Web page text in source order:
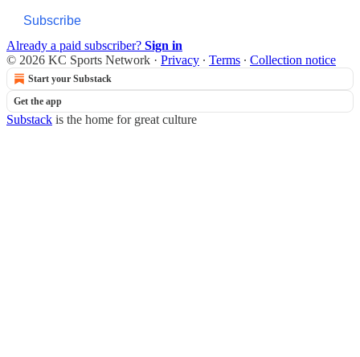
Subscribe
Already a paid subscriber? Sign in
© 2026 KC Sports Network · Privacy ∙ Terms ∙ Collection notice
Start your Substack
Get the app
Substack is the home for great culture